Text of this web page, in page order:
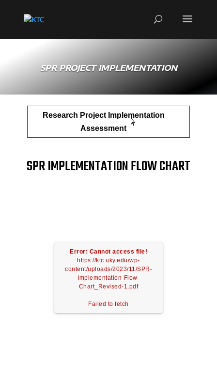
SPR PROJECT IMPLEMENTATION
Research Project Implementation
Assessment
SPR IMPLEMENTATION FLOW CHART
Error: Cannot access file!
https://ktc.uky.edu/wp-
content/uploads/2023/11/SPR-
Implementation-Flow-
Chart_Revised-1.pdf
Failed to fetch